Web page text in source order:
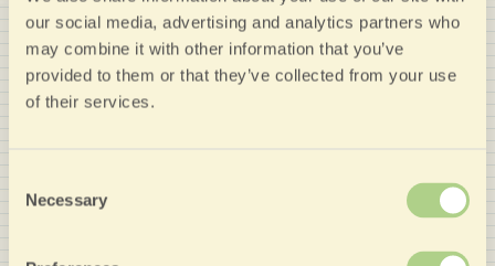
our social media, advertising and analytics partners who
may combine it with other information that you’ve
provided to them or that they’ve collected from your use
of their services.
Selection
Necessary